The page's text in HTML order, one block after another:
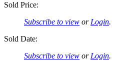
Sold Price:
Subscribe to view or Login.
Sold Date:
Subscribe to view or Login.